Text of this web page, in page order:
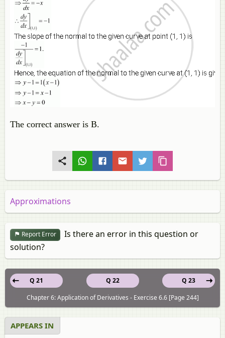
The correct answer is B.
Approximations
Report Error
Is there an error in this question or
solution?
Q 22
Q 21
Q 23
Chapter 6: Application of Derivatives - Exercise 6.6 [Page 244]
APPEARS IN